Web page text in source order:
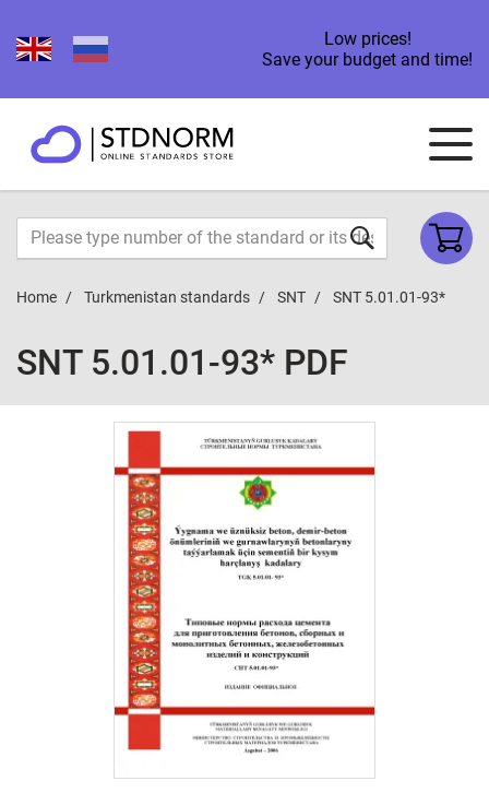
Low prices!
Save your budget and time!
Home Turkmenistan standards SNT SNT 5.01.01-93*
SNT 5.01.01-93* PDF